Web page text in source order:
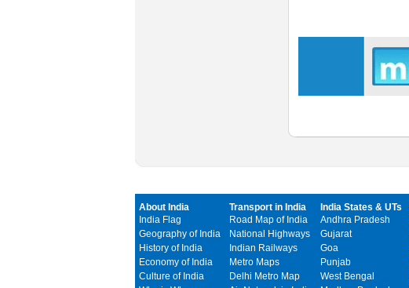
About India
India Flag
Geography of India
History of India
Economy of India
Culture of India
Transport in India
Road Map of India
National Highways
Indian Railways
Metro Maps
Delhi Metro Map
India States & UTs
Andhra Pradesh
Gujarat
Goa
Punjab
West Bengal